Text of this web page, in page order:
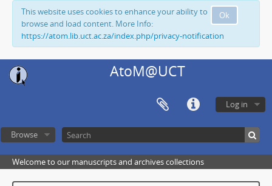
Ok
This website uses cookies to enhance your ability to
browse and load content. More Info:
https://atom.lib.uct.ac.za/index.php/privacy-notification
AtoM@UCT
Log in
Browse
Welcome to our manuscripts and archives collections